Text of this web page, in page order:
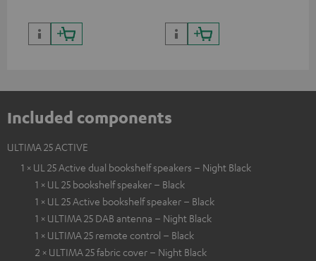
Included components
ULTIMA 25 ACTIVE
1 × UL 25 Active dual bookshelf speakers – Night Black
1 × UL 25 bookshelf speaker – Black
1 × UL 25 Active bookshelf speaker – Black
1 × ULTIMA 25 DAB antenna – Night Black
1 × ULTIMA 25 remote control – Black
2 × ULTIMA 25 fabric cover – Night Black